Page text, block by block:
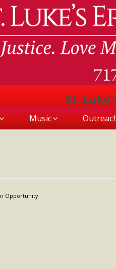
St.
Music
Opportunity